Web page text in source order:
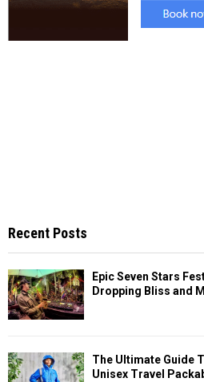
Recent Posts
Epic Seven Stars
Dropping Bliss and
The Ultimate Guide
Unisex Travel